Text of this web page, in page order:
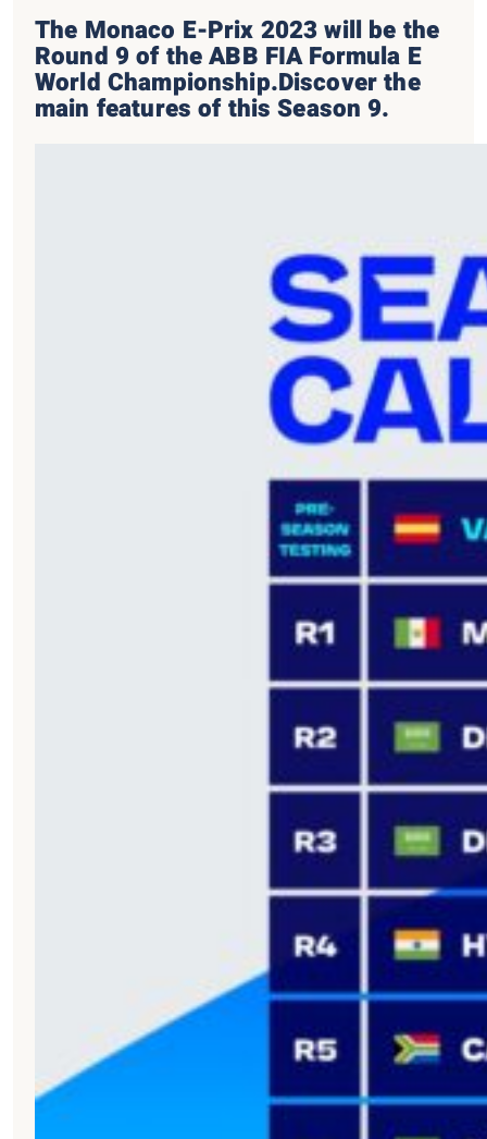
The Monaco E-Prix 2023 will be the
Round 9 of the ABB FIA Formula E
World Championship.Discover the
main features of this Season 9.